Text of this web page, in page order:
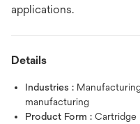
applications.
Details
Industries :
manufacturing
Product Form : Cartridge